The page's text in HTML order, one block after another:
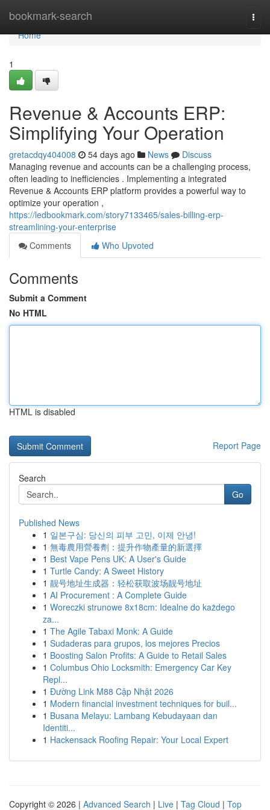
bookmark-search
Home
Home
1
Revenue & Accounts ERP:
Simplifying Your Operation
gretacdqy404008 54 days ago News
Discuss
Managing revenue and accounts can be a challenging process,
often leading to inefficiencies . Implementing a integrated
Revenue & Accounts ERP platform provides a powerful way to
optimize your operation ,
https://ledbookmark.com/story7133465/sales-billing-erp-
streamlining-your-enterprise
Comments
Who Upvoted
Comments
Submit a Comment
No HTML
HTML is disabled
Report Page
Search
Go
Published News
1 일본구심: 당신의 피부 고민, 이제 안녕!
1 無毒農用營養劑：提升作物產量的新選擇
1 Best Vape Pens UK: A User's Guide
1 Turtle Candy: A Sweet History
1 靓号地址生成器：轻松获取波场靓号地址
1 AI Procurement : A Complete Guide
1 Woreczki strunowe 8x18cm: Idealne do każdego
za...
1 The Agile Tabaxi Monk: A Guide
1 Sudaderas para grupos, los mejores Precios
1 Boosting Salon Profits: A Guide to Retail Sales
1 Columbus Ohio Locksmith: Emergency Car Key
Repl...
1 Đường Link M88 Cập Nhật 2026
1 Modern financial investment techniques for buil...
1 Busana Melayu: Lambang Kebudayaan dan
Identiti...
1 Hackensack Roofing Repair: Your Local Expert
Copyright © 2026 | Advanced Search | Live | Tag Cloud | Top